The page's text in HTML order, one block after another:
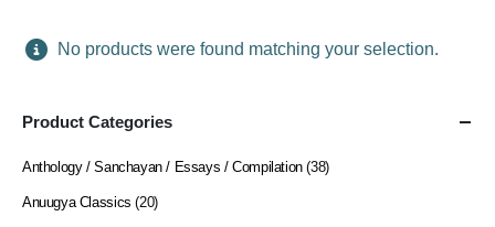
No products were found matching your selection.
Product Categories
Anthology / Sanchayan / Essays / Compilation (38)
Anuugya Classics (20)